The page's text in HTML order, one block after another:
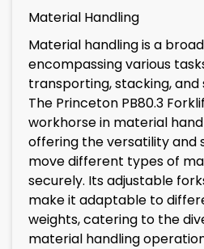
Material Handling
Material handling is a
encompassing various
transporting, stacking,
The Princeton PB80.3
workhorse in material
offering the versatility and
move different types of
securely. Its adjustable
make it adaptable to
weights, catering to the
material handling